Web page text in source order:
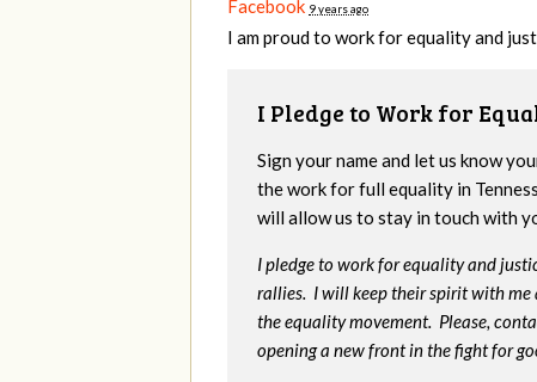
Facebook 9 years ago
I am proud to work for equality and
I Pledge to Work for
Sign your name and let us know
the work for full equality in
will allow us to stay in touch with
I pledge to work for equality and
rallies. I will keep their spirit with
the equality movement. Please,
opening a new front in the fight for